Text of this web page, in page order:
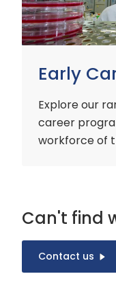
Early
Explore our
career
workforce of
Can't find
Contact us